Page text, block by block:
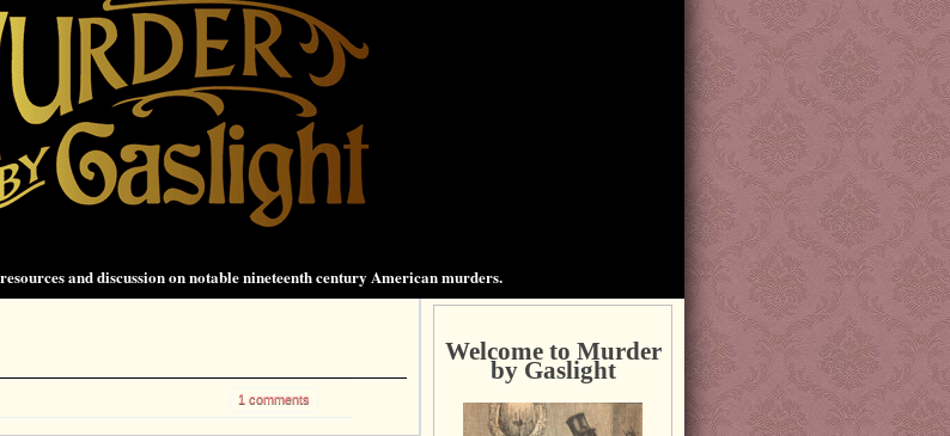
and discussion on notable nineteenth century American murders.
1 comments
Welcome to Murder
by Gaslight